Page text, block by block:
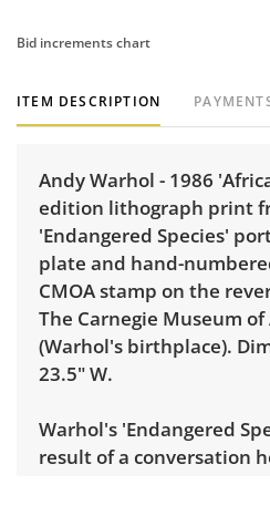
Bid increments chart
ITEM DESCRIPTION
Andy Warhol - 1986
edition lithograph print
'Endangered Species'
plate and hand-
CMOA stamp on the
The Carnegie Museum
(Warhol's birthplace).
23.5" W.
Warhol's 'Endangered
result of a conversation